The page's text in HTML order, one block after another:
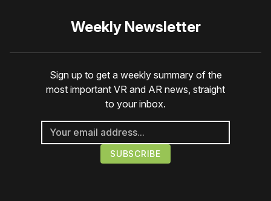
Weekly Newsletter
Sign up to get a weekly summary of the
most important VR and AR news, straight
to your inbox.